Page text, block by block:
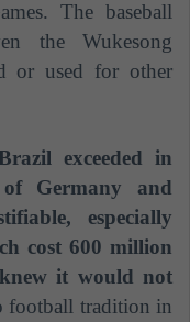
The baseball
the Wukesong
or used for other
exceeded in
Germany and
especially
cost 600 million
it would not
football tradition in